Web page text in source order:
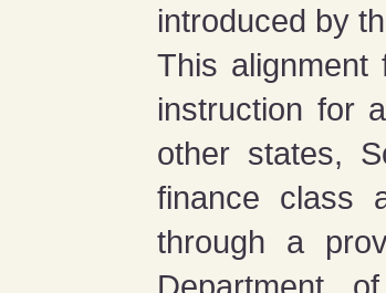
introduced by
This alignment
instruction for
other states,
finance class
through a